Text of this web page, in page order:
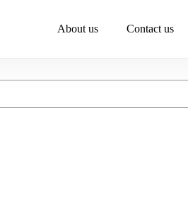
About us Contact us